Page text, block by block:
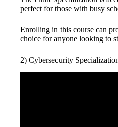
perfect for those with busy
Enrolling in this course can
choice for anyone looking to
2) Cybersecurity